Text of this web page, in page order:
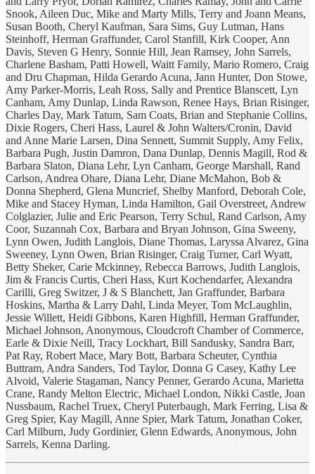
Snook, Aileen Duc, Mike and Marty Mills, Terry and Joann Means,
Susan Booth, Cheryl Kaufman, Sara Sims, Guy Lutman, Hans
Steinhoff, Herman Graffunder, Carol Stanfill, Kirk Cooper, Ann
Davis, Steven G Henry, Sonnie Hill, Jean Ramsey, John Sarrels,
Charlene Basham, Patti Howell, Waitt Family, Mario Romero, Craig
and Dru Chapman, Hilda Gerardo Acuna, Jann Hunter, Don Stowe,
Amy Parker-Morris, Leah Ross, Sally and Prentice Blanscett, Lyn
Canham, Amy Dunlap, Linda Rawson, Renee Hays, Brian Risinger,
Charles Day, Mark Tatum, Sam Coats, Brian and Stephanie Collins,
Dixie Rogers, Cheri Hass, Laurel & John Walters/Cronin, David
and Anne Marie Larsen, Dina Sennett, Summit Supply, Amy Felix,
Barbara Pugh, Justin Damron, Dana Dunlap, Dennis Magill, Rod &
Barbara Slaton, Diana Lehr, Lyn Canham, George Marshall, Rand
Carlson, Andrea Ohare, Diana Lehr, Diane McMahon, Bob &
Donna Shepherd, Glena Muncrief, Shelby Manford, Deborah Cole,
Mike and Stacey Hyman, Linda Hamilton, Gail Overstreet, Andrew
Colglazier, Julie and Eric Pearson, Terry Schul, Rand Carlson, Amy
Coor, Suzannah Cox, Barbara and Bryan Johnson, Gina Sweeny,
Lynn Owen, Judith Langlois, Diane Thomas, Laryssa Alvarez, Gina
Sweeney, Lynn Owen, Brian Risinger, Craig Turner, Carl Wyatt,
Betty Sheker, Carie Mckinney, Rebecca Barrows, Judith Langlois,
Jim & Francis Curtis, Cheri Hass, Kurt Kochendarfer, Alexandra
Carilli, Greg Switzer, J & S Blanchett, Jan Graffunder, Barbara
Hoskins, Martha & Larry Dahl, Linda Meyer, Tom McLaughlin,
Jessie Willett, Heidi Gibbons, Karen Highfill, Herman Graffunder,
Michael Johnson, Anonymous, Cloudcroft Chamber of Commerce,
Earle & Dixie Neill, Tracy Lockhart, Bill Sandusky, Sandra Barr,
Pat Ray, Robert Mace, Mary Bott, Barbara Scheuter, Cynthia
Buttram, Andra Sanders, Tod Taylor, Donna G Casey, Kathy Lee
Alvoid, Valerie Stagaman, Nancy Penner, Gerardo Acuna, Marietta
Crane, Randy Melton Electric, Michael London, Nikki Castle, Joan
Nussbaum, Rachel Truex, Cheryl Puterbaugh, Mark Ferring, Lisa &
Greg Spier, Kay Magill, Anne Spier, Mark Tatum, Jonathan Coker,
Carl Milburn, Judy Gordinier, Glenn Edwards, Anonymous, John
Sarrels, Kenna Darling.